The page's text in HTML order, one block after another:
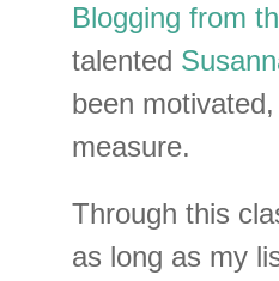
Blogging from
talented
been
measure.
Through this
as long as my